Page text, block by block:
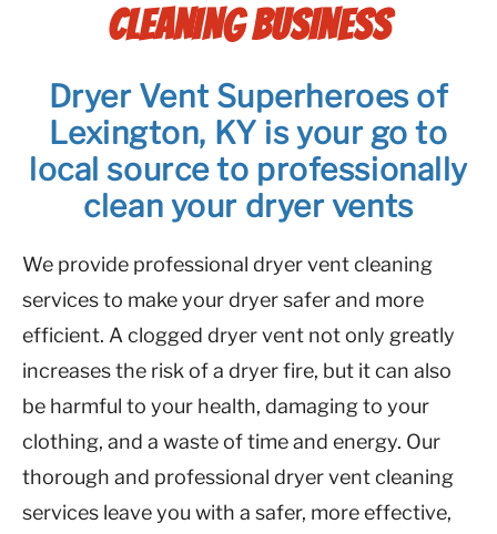
CLEANING BUSINESS
Dryer Vent Superheroes of
Lexington, KY is your go to
local source to professionally
clean your dryer vents
We provide professional dryer vent cleaning
services to make your dryer safer and more
efficient. A clogged dryer vent not only greatly
increases the risk of a dryer fire, but it can also
be harmful to your health, damaging to your
clothing, and a waste of time and energy. Our
thorough and professional dryer vent cleaning
services leave you with a safer, more effective,